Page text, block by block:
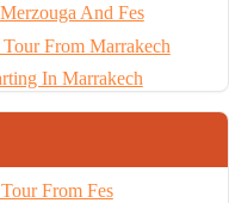
And Fes
From Marrakech
In Marrakech
From Fes